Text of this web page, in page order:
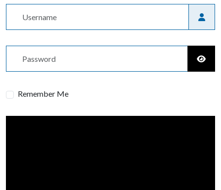
Remember Me